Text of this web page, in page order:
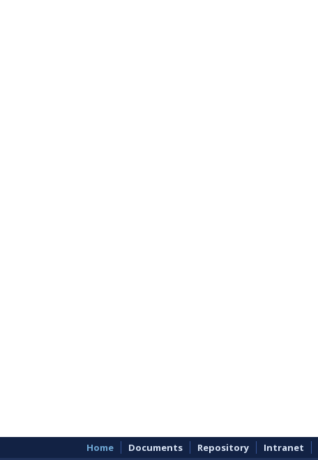
Home Documents Repository Intranet